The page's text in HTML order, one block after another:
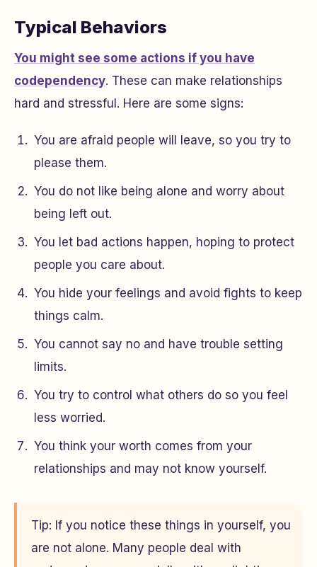
Typical Behaviors
You might see some actions if you have
codependency. These can make relationships
hard and stressful. Here are some signs:
You are afraid people will leave, so you try to
please them.
You do not like being alone and worry about
being left out.
You let bad actions happen, hoping to protect
people you care about.
You hide your feelings and avoid fights to keep
things calm.
You cannot say no and have trouble setting
limits.
You try to control what others do so you feel
less worried.
You think your worth comes from your
relationships and may not know yourself.
Tip: If you notice these things in yourself, you
are not alone. Many people deal with